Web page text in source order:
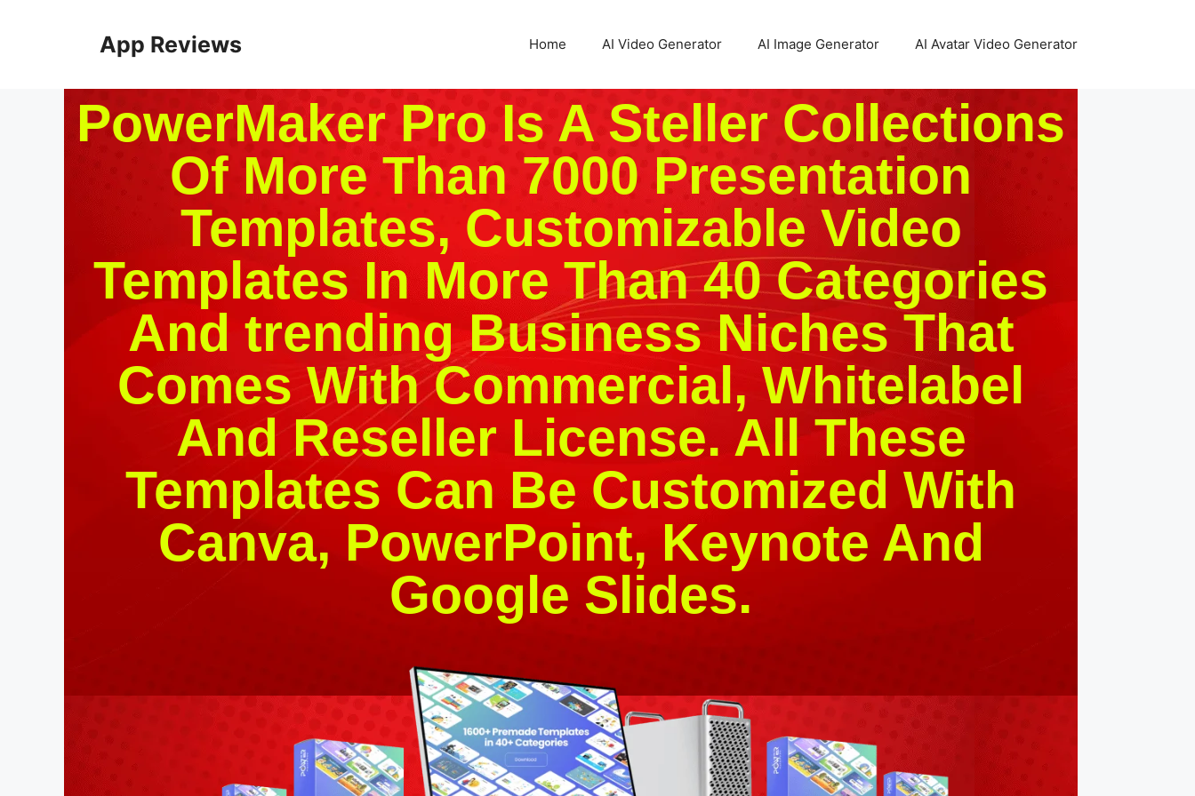
App Reviews Home AI Video Generator AI Image Generator AI Avatar Video Generator
PowerMaker Pro Is A Steller Collections
Of More Than 7000 Presentation
Templates, Customizable Video
Templates In More Than 40 Categories
And trending Business Niches That
Comes With Commercial, Whitelabel
And Reseller License. All These
Templates Can Be Customized With
Canva, PowerPoint, Keynote And
Google Slides.